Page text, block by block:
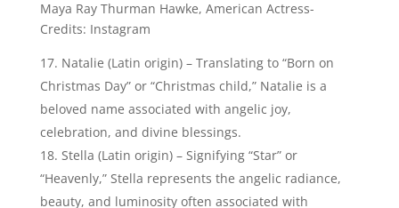
Stella Maeve Johnston, American Actress- Credits:
Instagram
21 Celestial Baby Names That Mean Angel
Celestial Boy Names That Mean
Angel: